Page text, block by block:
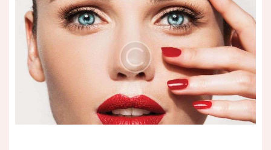
INTERESTING TO KNOW NAIL REPAIR